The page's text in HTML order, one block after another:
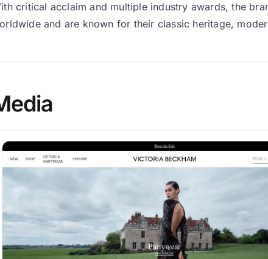
critical acclaim and multiple industry awards, the
and are known for their classic heritage,